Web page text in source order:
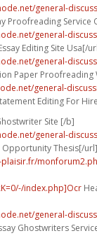
general-
Proofreading Service
general-
Editing Site Usa[/
general-
Paper Proofreading
general-
Editing For
Site [/b]
general-
Opportunity Thesis[/url]
index.php]Ocr
general-
Ghostwriters